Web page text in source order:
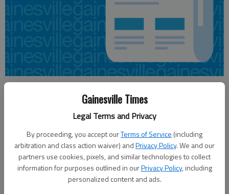
Gainesville Times
Legal Terms and Privacy
By proceeding, you accept ourTerms of Service (including
arbitration and class action waiver) andPrivacy Policy. We and our
partners use cookies, pixels, and similar technologies to collect
information for purposes outlined in ourPrivacy Policy, including
personalized content and ads.
Updated: May 25, 2014, 5:00 AM
Published: May 25, 2014, 4:41 AM
WASHINGTON — On Wednesday, it finally happened — the
pivot to Asia. No, not the United States. It was Russia that